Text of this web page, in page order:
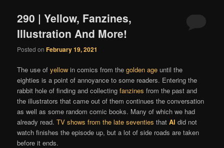
290 | Yellow, Fanzines,
Illustration And More!
Posted onFebruary 19, 2021
The use ofyellow in comics from thegolden age until the
eighties is a point of annoyance to some readers. Entering the
rabbit hole of finding and collectingfanzines from the past and
the illustrators that came out of them continues the conversation
as well as some random comic books. Many of which we had
already read.TV shows from the late seventies thatAl did not
watch finishes the episode up, but a lot of side roads are taken
before it ends.